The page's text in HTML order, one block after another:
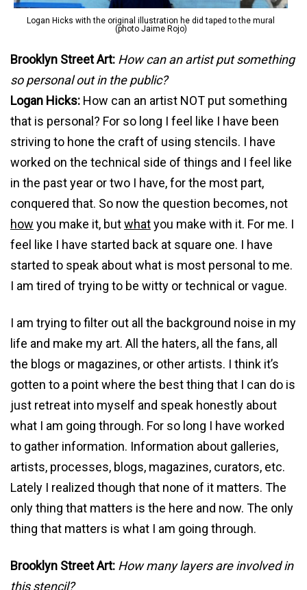
Logan Hicks with the original illustration he did taped to the mural
(photo Jaime Rojo)
Brooklyn Street Art: How can an artist put something
so personal out in the public?
Logan Hicks: How can an artist NOT put something
that is personal? For so long I feel like I have been
striving to hone the craft of using stencils. I have
worked on the technical side of things and I feel like
in the past year or two I have, for the most part,
conquered that. So now the question becomes, not
how you make it, butwhatyou make with it. For me. I
feel like I have started back at square one. I have
started to speak about what is most personal to me.
I am tired of trying to be witty or technical or vague.
I am trying to filter out all the background noise in my
life and make my art. All the haters, all the fans, all
the blogs or magazines, or other artists. I think it’s
gotten to a point where the best thing that I can do is
just retreat into myself and speak honestly about
what I am going through. For so long I have worked
to gather information. Information about galleries,
artists, processes, blogs, magazines, curators, etc.
Lately I realized though that none of it matters. The
only thing that matters is the here and now. The only
thing that matters is what I am going through.
Brooklyn Street Art: How many layers are involved in
this stencil?